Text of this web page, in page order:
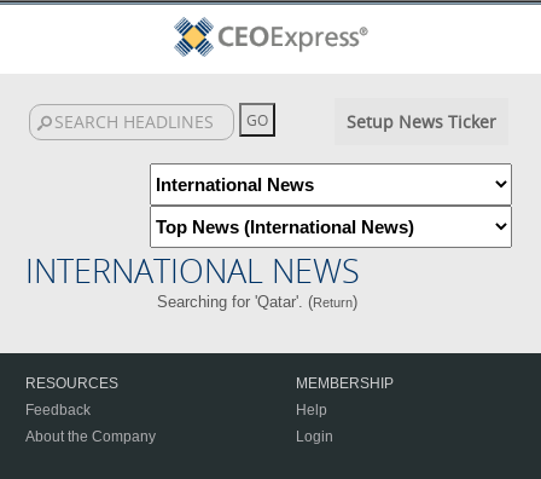
Setup News Ticker
INTERNATIONAL NEWS
Searching for 'Qatar'. (Return)
RESOURCES
Feedback
About the Company
MEMBERSHIP
Help
Login